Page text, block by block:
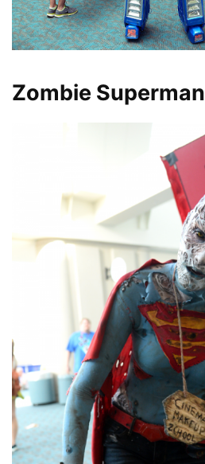
Zombie Superman